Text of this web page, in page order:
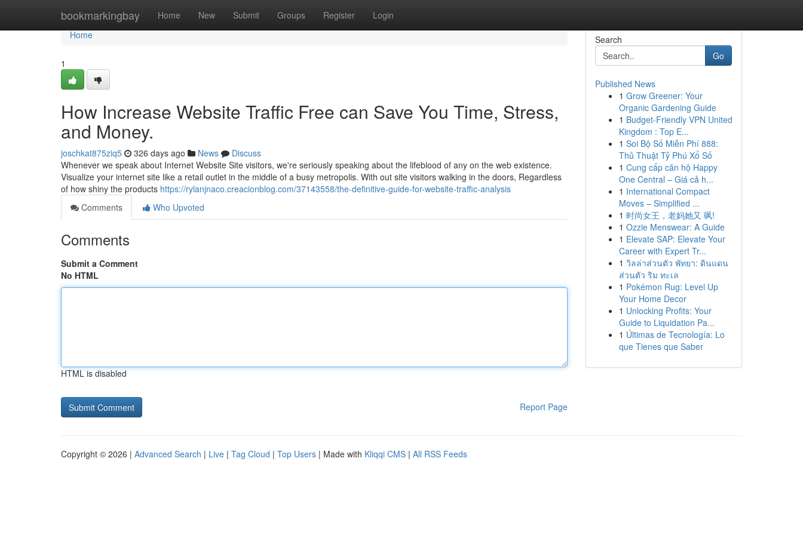
bookmarkingbay Home New Submit Groups Register Login
Home
Home
1
How Increase Website Traffic Free can Save You Time, Stress,
and Money.
joschkat875ziq5 326 days ago News
Discuss
Whenever we speak about Internet Website Site visitors, we're seriously speaking about the lifeblood of any on the web existence.
Visualize your internet site like a retail outlet in the middle of a busy metropolis. With out site visitors walking in the doors, Regardless
of how shiny the products https://rylanjnaco.creacionblog.com/37143558/the-definitive-guide-for-website-traffic-analysis
Comments
Who Upvoted
Comments
Submit a Comment
No HTML
HTML is disabled
Report Page
Search
Go
Published News
1 Grow Greener: Your
Organic Gardening Guide
1 Budget-Friendly VPN United
Kingdom : Top E...
1 Soi Bộ Số Miễn Phí 888:
Thủ Thuật Tỷ Phú Xổ Số
1 Cung cấp căn hộ Happy
One Central – Giá cả h...
1 International Compact
Moves – Simplified ...
1 时尚女王，老妈她又 飒!
1 Ozzie Menswear: A Guide
1 Elevate SAP: Elevate Your
Career with Expert Tr...
1 วิลล่าส่วนตัว พัทยา: ดินแดน
ส่วนตัว ริม ทะเล
1 Pokémon Rug: Level Up
Your Home Decor
1 Unlocking Profits: Your
Guide to Liquidation Pa...
1 Últimas de Tecnología: Lo
que Tienes que Saber
Copyright © 2026 | Advanced Search | Live | Tag Cloud | Top Users | Made with Kliqqi CMS | All RSS Feeds